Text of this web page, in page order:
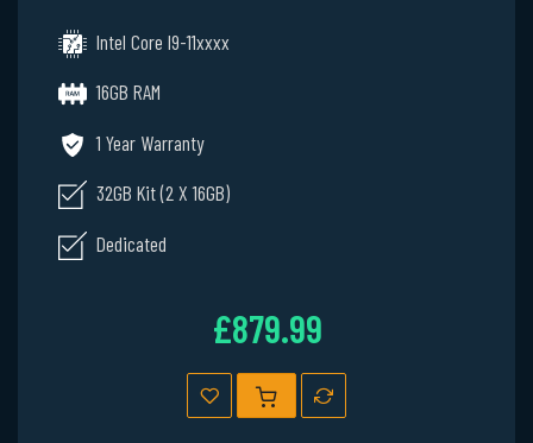
Intel Core I9-11xxxx
16GB RAM
1 Year Warranty
32GB Kit (2 X 16GB)
Dedicated
£879.99